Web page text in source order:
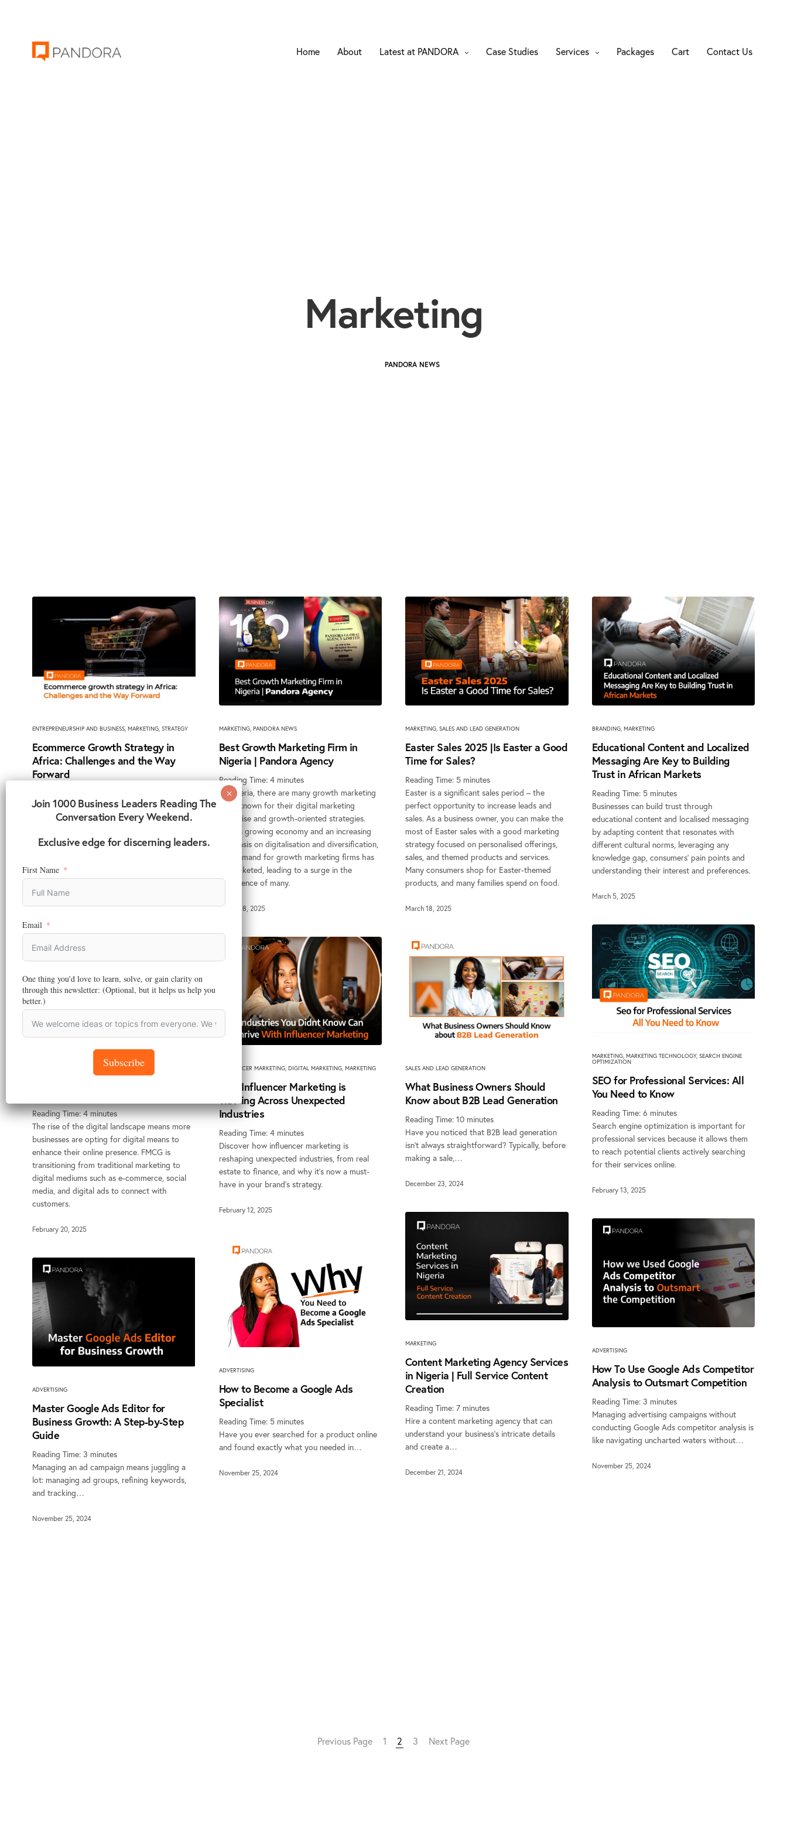
Home About Latest at PANDORA Case Studies Services Packages Cart Contact Us
Marketing
PANDORA NEWS
ENTREPRENEURSHIP AND BUSINESS, MARKETING, STRATEGY
Ecommerce Growth Strategy in
Africa: Challenges and the Way
Forward
Even with the e-commerce challenges in
Africa, there are possible strategies to tackle
businesses, and improve consumer access to
MARKETING, PANDORA NEWS
Best Growth Marketing Firm in
Nigeria | Pandora Agency
Reading Time: 4 minutes
In Nigeria, there are many growth marketing
firms known for their digital marketing
expertise and growth-oriented strategies.
With a growing economy and an increasing
emphasis on digitalisation and diversification,
the demand for growth marketing firms has
skyrocketed, leading to a surge in the
emergence of many.
March 18, 2025
MARKETING, SALES AND LEAD GENERATION
Easter Sales 2025 |Is Easter a Good
Time for Sales?
Reading Time: 5 minutes
Easter is a significant sales period – the
perfect opportunity to increase leads and
sales. As a business owner, you can make the
most of Easter sales with a good marketing
strategy focused on personalised offerings,
sales, and themed products and services.
Many consumers shop for Easter-themed
products, and many families spend on food.
March 18, 2025
BRANDING, MARKETING
Educational Content and Localized
Messaging Are Key to Building
Trust in African Markets
Reading Time: 5 minutes
Businesses can build trust through
educational content and localised messaging
by adapting content that resonates with
different cultural norms, leveraging any
knowledge gap, consumers’ pain points and
understanding their interest and preferences.
March 5, 2025
How to Adapt Traditional FMCG
Reading Time:4 minutes
The rise of the digital landscape means more
businesses are opting for digital means to
enhance their online presence. FMCG is
transitioning from traditional marketing to
digital mediums such as e-commerce, social
media, and digital ads to connect with
customers.
February 20, 2025
MARKETING, MARKETING TECHNOLOGY, SEARCH ENGINE
OPTIMIZATION
SEO for Professional Services: All
You Need to Know
Reading Time: 6 minutes
Search engine optimization is important for
professional services because it allows them
to reach potential clients actively searching
for their services online.
February 13, 2025
INFLUENCER MARKETING, DIGITAL MARKETING, MARKETING
How Influencer Marketing is
Thriving Across Unexpected
Industries
Reading Time: 4 minutes
Discover how influencer marketing is
reshaping unexpected industries, from real
estate to finance, and why it’s now a must-
have in your brand’s strategy.
February 12, 2025
SALES AND LEAD GENERATION
What Business Owners Should
Know about B2B Lead Generation
Reading Time:10 minutes
Have you noticed that B2B lead generation
isn’t always straightforward? Typically, before
making a sale,…
December 23, 2024
MARKETING
Content Marketing Agency Services
in Nigeria | Full Service Content
Creation
Reading Time:7 minutes
Hire a content marketing agency that can
understand your business’s intricate details
and create a…
December 21, 2024
ADVERTISING
How To Use Google Ads Competitor
Analysis to Outsmart Competition
Reading Time: 3 minutes
Managing advertising campaigns without
conducting Google Ads competitor analysis is
like navigating uncharted waters without…
November 25, 2024
ADVERTISING
How to Become a Google Ads
Specialist
Reading Time: 5 minutes
Have you ever searched for a product online
and found exactly what you needed in…
November 25, 2024
ADVERTISING
Master Google Ads Editor for
Business Growth: A Step-by-Step
Guide
Reading Time:3 minutes
Managing an ad campaign means juggling a
lot: managing ad groups, refining keywords,
and tracking…
November 25, 2024
Previous Page 1 2 3 Next Page
Join 1000 Business Leaders Reading The
Conversation Every Weekend.
Exclusive edge for discerning leaders.
First Name
Email
One thing you'd love to learn, solve, or gain clarity on
through this newsletter: (Optional, but it helps us help you
better.)
Subscribe